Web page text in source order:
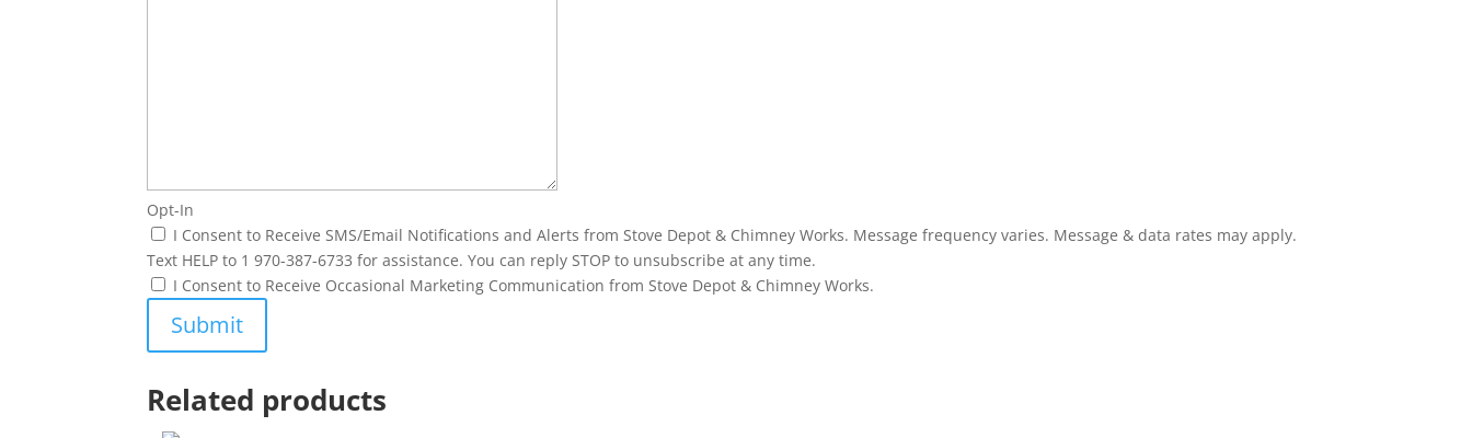
Opt-In
I Consent to Receive SMS/Email Notifications and Alerts from Stove Depot & Chimney Works. Message frequency varies. Message & data rates may apply.
Text HELP to 1 970-387-6733 for assistance. You can reply STOP to unsubscribe at any time.
I Consent to Receive Occasional Marketing Communication from Stove Depot & Chimney Works.
Related products